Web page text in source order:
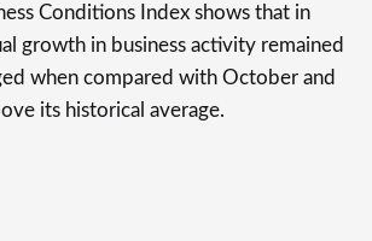
Conditions Index shows that in
growth in business activity remained
when compared with October and
its historical average.